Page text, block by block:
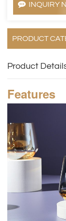
INQUIRY
PRODUCT
Product
Features